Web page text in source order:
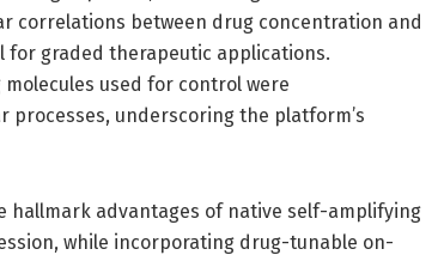
correlations between drug concentration and
for graded therapeutic applications.
used for control were
underscoring the platform’s
advantages of native self-amplifying
while incorporating drug-tunable on-